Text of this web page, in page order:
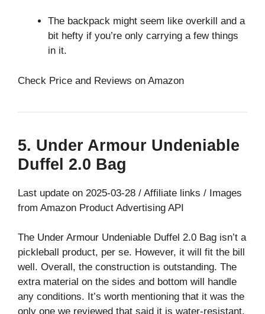
The backpack might seem like overkill and a
bit hefty if you’re only carrying a few things
in it.
Check Price and Reviews on Amazon
5. Under Armour Undeniable
Duffel 2.0 Bag
Last update on 2025-03-28 / Affiliate links / Images
from Amazon Product Advertising API
The Under Armour Undeniable Duffel 2.0 Bag isn’t a
pickleball product, per se. However, it will fit the bill
well. Overall, the construction is outstanding. The
extra material on the sides and bottom will handle
any conditions. It’s worth mentioning that it was the
only one we reviewed that said it is water-resistant.